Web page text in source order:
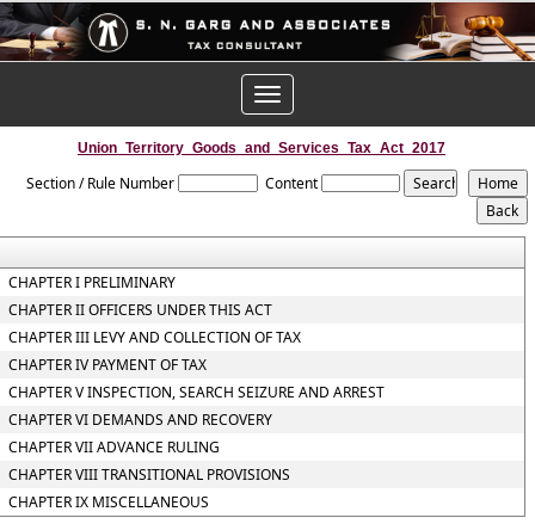
Toggle
navigation
Union_Territory_Goods_and_Services_Tax_Act_2017
Section / Rule Number Content
CHAPTER I PRELIMINARY
CHAPTER II OFFICERS UNDER THIS ACT
CHAPTER III LEVY AND COLLECTION OF TAX
CHAPTER IV PAYMENT OF TAX
CHAPTER V INSPECTION, SEARCH SEIZURE AND ARREST
CHAPTER VI DEMANDS AND RECOVERY
CHAPTER VII ADVANCE RULING
CHAPTER VIII TRANSITIONAL PROVISIONS
CHAPTER IX MISCELLANEOUS